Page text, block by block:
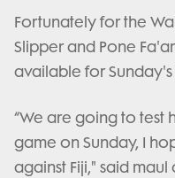
Fortunately for the
Slipper and Pone
available for Sunday's
“We are going to test
game on Sunday, I
against Fiji," said